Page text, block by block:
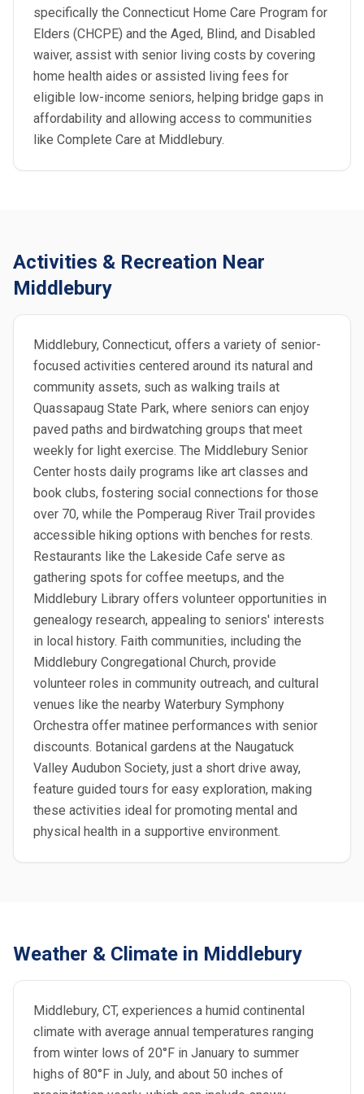
specifically the Connecticut Home Care Program for
Elders (CHCPE) and the Aged, Blind, and Disabled
waiver, assist with senior living costs by covering
home health aides or assisted living fees for
eligible low-income seniors, helping bridge gaps in
affordability and allowing access to communities
like Complete Care at Middlebury.
Activities & Recreation Near
Middlebury
Middlebury, Connecticut, offers a variety of senior-
focused activities centered around its natural and
community assets, such as walking trails at
Quassapaug State Park, where seniors can enjoy
paved paths and birdwatching groups that meet
weekly for light exercise. The Middlebury Senior
Center hosts daily programs like art classes and
book clubs, fostering social connections for those
over 70, while the Pomperaug River Trail provides
accessible hiking options with benches for rests.
Restaurants like the Lakeside Cafe serve as
gathering spots for coffee meetups, and the
Middlebury Library offers volunteer opportunities in
genealogy research, appealing to seniors' interests
in local history. Faith communities, including the
Middlebury Congregational Church, provide
volunteer roles in community outreach, and cultural
venues like the nearby Waterbury Symphony
Orchestra offer matinee performances with senior
discounts. Botanical gardens at the Naugatuck
Valley Audubon Society, just a short drive away,
feature guided tours for easy exploration, making
these activities ideal for promoting mental and
physical health in a supportive environment.
Weather & Climate in Middlebury
Middlebury, CT, experiences a humid continental
climate with average annual temperatures ranging
from winter lows of 20°F in January to summer
highs of 80°F in July, and about 50 inches of